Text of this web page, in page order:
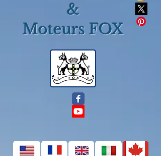
&
Moteurs FOX